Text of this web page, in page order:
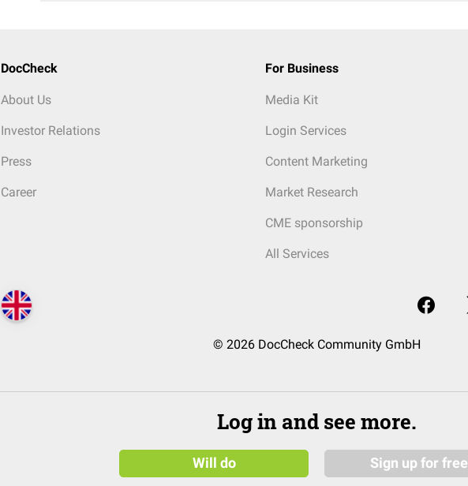
DocCheck
About Us
Investor Relations
Press
Career
For Business
Media Kit
Login Services
Content Marketing
Market Research
CME sponsorship
All Services
© 2026 DocCheck Community GmbH
Log in and see more.
Will do Sign up for free